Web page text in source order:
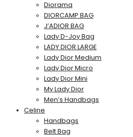
Diorama
DIORCAMP BAG
J’ADIOR BAG
Lady D-Joy Bag
LADY DIOR LARGE
Lady Dior Medium
Lady Dior Micro
Lady Dior Mini
My Lady Dior
Men’s Handbags
Celine
Handbags
Belt Bag